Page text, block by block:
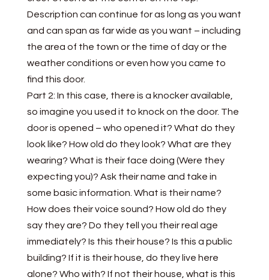
Description can continue for as long as you want
and can span as far wide as you want – including
the area of the town or the time of day or the
weather conditions or even how you came to
find this door.
Part 2: In this case, there is a knocker available,
so imagine you used it to knock on the door. The
door is opened – who opened it? What do they
look like? How old do they look? What are they
wearing? What is their face doing (Were they
expecting you)? Ask their name and take in
some basic information. What is their name?
How does their voice sound? How old do they
say they are? Do they tell you their real age
immediately? Is this their house? Is this a public
building? If it is their house, do they live here
alone? Who with? If not their house, what is this